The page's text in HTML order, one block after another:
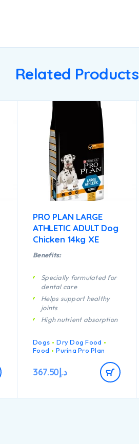
Related Products
PRO PLAN LARGE
ATHLETIC ADULT Dog
Chicken 14kg XE
Benefits:
Specially formulated for
dental care
Helps support healthy
joints
High nutrient absorption
large breed dogs with an
athletic physique
Contains high quality
pieces of chicken
Dogs
Dry Dog Food
Food
Purina Pro Plan
د.إ367.50